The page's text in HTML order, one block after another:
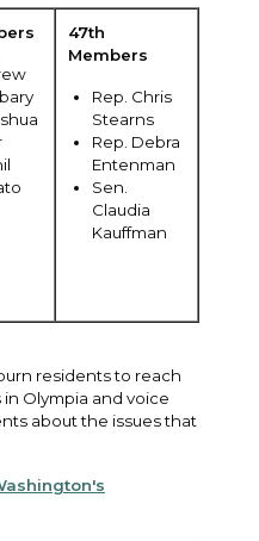
47th
Members
Rep. Chris
Stearns
Rep. Debra
Entenman
Sen.
Claudia
Kauffman
residents to reach
Olympia and voice
about the issues that